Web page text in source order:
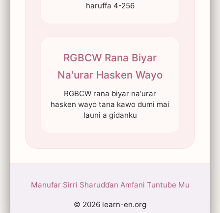
haruffa 4-256
RGBCW Rana Biyar
Na'urar Hasken Wayo
RGBCW rana biyar na'urar
hasken wayo tana kawo dumi mai
launi a gidanku
Manufar Sirri Sharuɗɗan Amfani Tuntuɓe Mu
© 2026 learn-en.org